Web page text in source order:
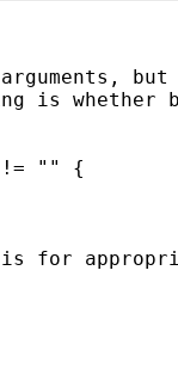
arguments,
is whether
"" {
for